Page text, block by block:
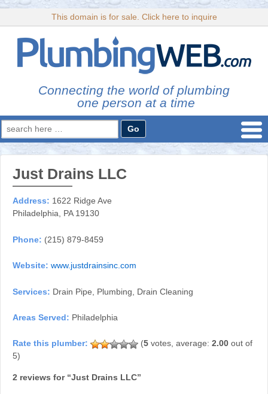
This domain is for sale. Click here to inquire
Connecting the world of plumbing
one person at a time
Search
for:
Just Drains LLC
Address: 1622 Ridge Ave
Philadelphia, PA 19130
Phone: (215) 879-8459
Website: www.justdrainsinc.com
Services: Drain Pipe, Plumbing, Drain Cleaning
Areas Served: Philadelphia
(5 votes, average: 2.00 out of
5)
2 reviews for “Just Drains LLC”